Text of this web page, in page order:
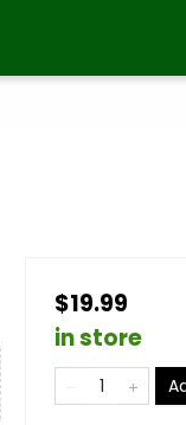
$19.99
in store